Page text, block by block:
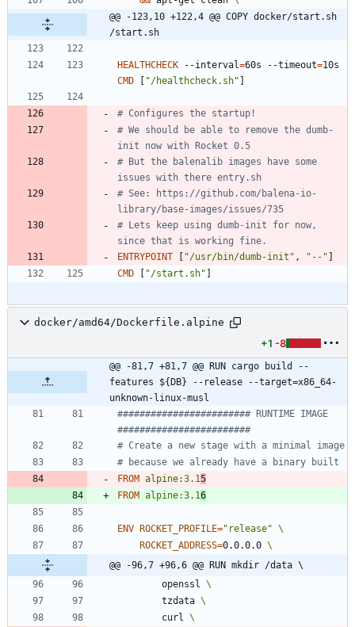
@@ -123,10 +122,4 @@ COPY docker/start.sh
/start.sh
HEALTHCHECK --interval=60s --timeout=
CMD
"/healthcheck.sh"
# Configures the startup!
# We should be able to remove the dumb-
init now with Rocket 0.5
# But the balenalib images have some
issues with there entry.sh
# See: https://github.com/balena-io-
library/base-images/issues/735
# Lets keep using dumb-init for now,
since that is working fine.
ENTRYPOINT
"/usr/bin/dumb-init" , "--"
CMD
"/start.sh"
docker/amd64/Dockerfile.alpine
+1 -8
@@ -81,7 +81,7 @@ RUN cargo build --
features ${DB} --release --target=x86_64-
unknown-linux-musl
######################## RUNTIME IMAGE
########################
# Create a new stage with a minimal image
# because we already have a binary built
FROM alpine:3.15
FROM alpine:3.16
ENV ROCKET_PROFILE="release"
ROCKET_ADDRESS=0.0.0.0
@@ -96,7 +96,6 @@ RUN mkdir /data \
        openssl
        tzdata
        curl